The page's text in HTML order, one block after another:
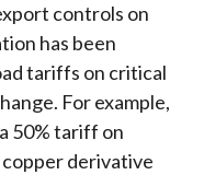
controls on
has been
tariffs on critical
For example,
50% tariff on
derivative